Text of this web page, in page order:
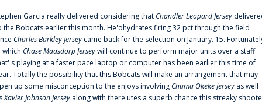
Garcia really delivered considering thatChandler Leopard Jersey
the Bobcats earlier this month. He'ohydrates firing 32 pct through the field
Charles Barkley Jersey came back for the selection on January. 15.
which Chase Maasdorp Jerseywill continue to perform major units over a staff
s playing at a faster pace laptop or computer has been earlier this time of
Totally the possibility that this Bobcats will make an arrangement that may
up some misconception to the enjoys involvingChuma Okeke Jersey as well
Xavier Johnson Jersey along with there'utes a superb chance this streaky